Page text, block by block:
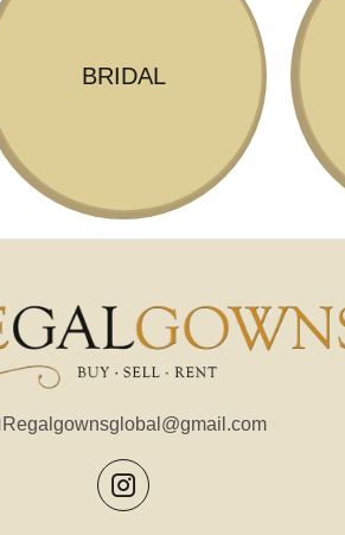
BRIDAL
Regalgownsglobal@gmail.com